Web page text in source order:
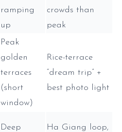
ramping
up
crowds than
peak
Peak
golden
terraces
(short
window)
Rice-terrace
“dream trip” +
best photo light
Deep
Ha Giang loop,